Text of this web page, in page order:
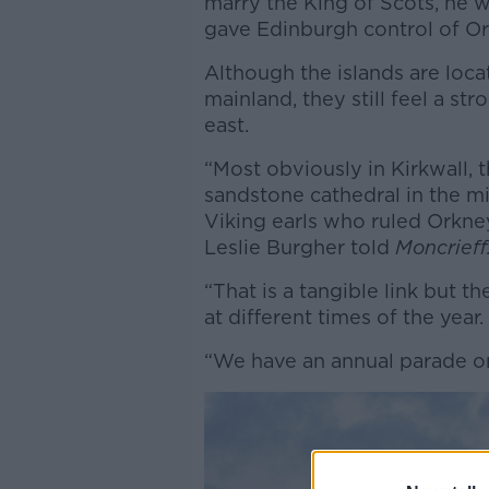
gave Edinburgh control of
Although the islands are
mainland, they still feel a
east.
“Most obviously in Kirkwall,
sandstone cathedral in the
Viking earls who ruled
Leslie Burgher told Moncrieff.
“That is a tangible link but
at different times of the year.
“We have an annual parade